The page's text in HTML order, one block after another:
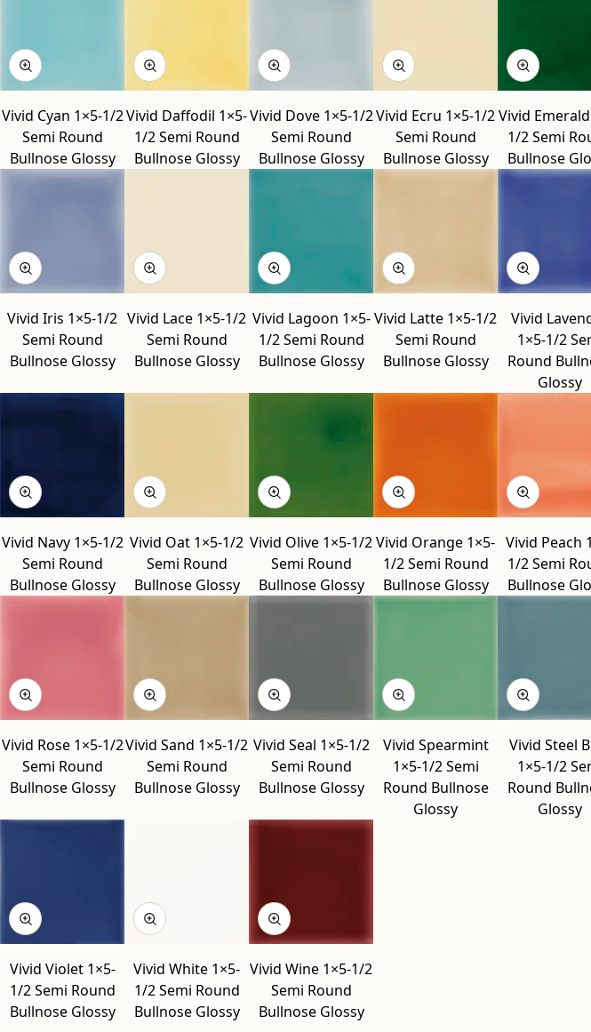
Vivid Cyan 1×5-1/2
Semi Round
Bullnose Glossy
Vivid Daffodil 1×5-
1/2 Semi Round
Bullnose Glossy
Vivid Dove 1×5-1/2
Semi Round
Bullnose Glossy
Vivid Ecru 1×5-1/2
Semi Round
Bullnose Glossy
Vivid
1/2 Semi
Bullnose
Vivid Iris 1×5-1/2
Semi Round
Bullnose Glossy
Vivid Lace 1×5-1/2
Semi Round
Bullnose Glossy
Vivid Lagoon 1×5-
1/2 Semi Round
Bullnose Glossy
Vivid Latte 1×5-1/2
Semi Round
Bullnose Glossy
Vivid
1×5-1/2
Round
Glossy
Vivid Navy 1×5-1/2
Semi Round
Bullnose Glossy
Vivid Oat 1×5-1/2
Semi Round
Bullnose Glossy
Vivid Olive 1×5-1/2
Semi Round
Bullnose Glossy
Vivid Orange 1×5-
1/2 Semi Round
Bullnose Glossy
Vivid Peach
1/2 Semi
Bullnose
Vivid Rose 1×5-1/2
Semi Round
Bullnose Glossy
Vivid Sand 1×5-1/2
Semi Round
Bullnose Glossy
Vivid Seal 1×5-1/2
Semi Round
Bullnose Glossy
Vivid Spearmint
1×5-1/2 Semi
Round Bullnose
Glossy
Vivid Steel
1×5-1/2
Round
Glossy
Vivid Violet 1×5-
1/2 Semi Round
Bullnose Glossy
Vivid White 1×5-
1/2 Semi Round
Bullnose Glossy
Vivid Wine 1×5-1/2
Semi Round
Bullnose Glossy